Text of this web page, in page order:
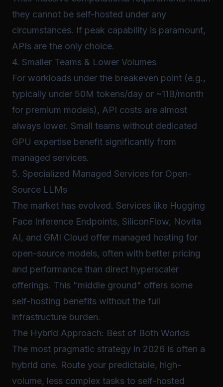
they cannot be self-hosted under any
circumstances. If peak capability is paramount,
APIs are the only choice.
4. Smaller Teams & Lower Volumes
For workloads under the breakeven point (e.g.,
typically under 50M tokens/day or ~11B/month
for premium models), API costs are almost
always lower. Small teams without dedicated
GPU expertise benefit significantly from
managed services.
5. Specialized Managed Services for Open-
Source LLMs
The market has evolved. Services like Hugging
Face Inference Endpoints, SiliconFlow, Novita
AI, and GMI Cloud offer managed hosting for
open-source models, often with better pricing
and performance than direct hyperscaler
offerings. This "middle ground" offers some
self-hosting benefits without the full
infrastructure burden.
The Hybrid Approach: Best of Both Worlds
The most pragmatic strategy in 2026 is often a
hybrid one. Route your predictable, high-
volume, less complex tasks to self-hosted